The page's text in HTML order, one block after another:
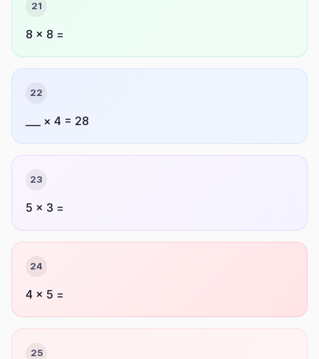
21
8 × 8 =
22
___ × 4 = 28
23
5 × 3 =
24
4 × 5 =
25